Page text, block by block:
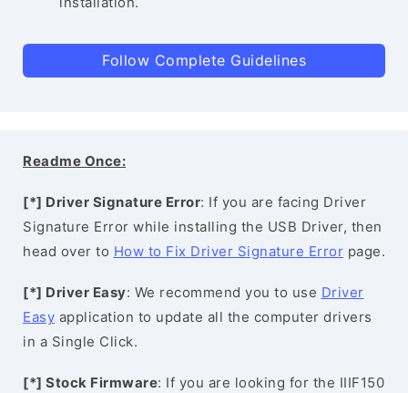
Follow Complete Guidelines
Readme Once:
[*] Driver Signature Error: If you are facing Driver
Signature Error while installing the USB Driver, then
head over to How to Fix Driver Signature Error page.
[*] Driver Easy: We recommend you to use Driver
Easy application to update all the computer drivers
in a Single Click.
[*] Stock Firmware: If you are looking for the IIIF150